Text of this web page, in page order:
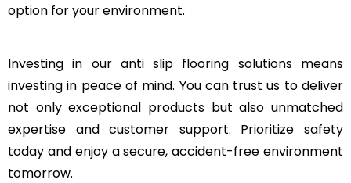
option for your environment.
Investing in our anti slip flooring solutions means
investing in peace of mind. You can trust us to deliver
not only exceptional products but also unmatched
expertise and customer support. Prioritize safety
today and enjoy a secure, accident-free environment
tomorrow.